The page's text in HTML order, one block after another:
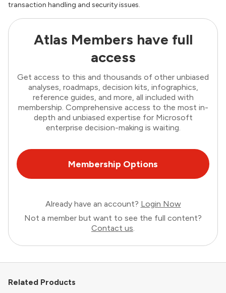
transaction handling and security issues.
Atlas Members have full
access
Get access to this and thousands of other unbiased
analyses, roadmaps, decision kits, infographics,
reference guides, and more, all included with
membership. Comprehensive access to the most in-
depth and unbiased expertise for Microsoft
enterprise decision-making is waiting.
Membership Options
Already have an account? Login Now
Not a member but want to see the full content?
Contact us.
Related Products